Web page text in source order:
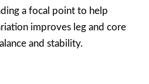
a focal point to help
improves leg and core
and stability.